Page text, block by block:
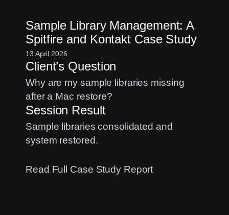
A
Sample
Case
Sample Library Management: A
Spitfire and Kontakt Case Study
13 April 2026
Client’s Question
Why are my sample libraries missing
after a Mac restore?
Session Result
Sample libraries consolidated and
system restored.
Read Full Case Study Report: